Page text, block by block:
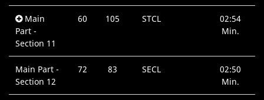
Main
Part -
Section 11
60 105 STCL
02:54
Min.
Main Part -
Section 12
72 83 SECL
02:50
Min.